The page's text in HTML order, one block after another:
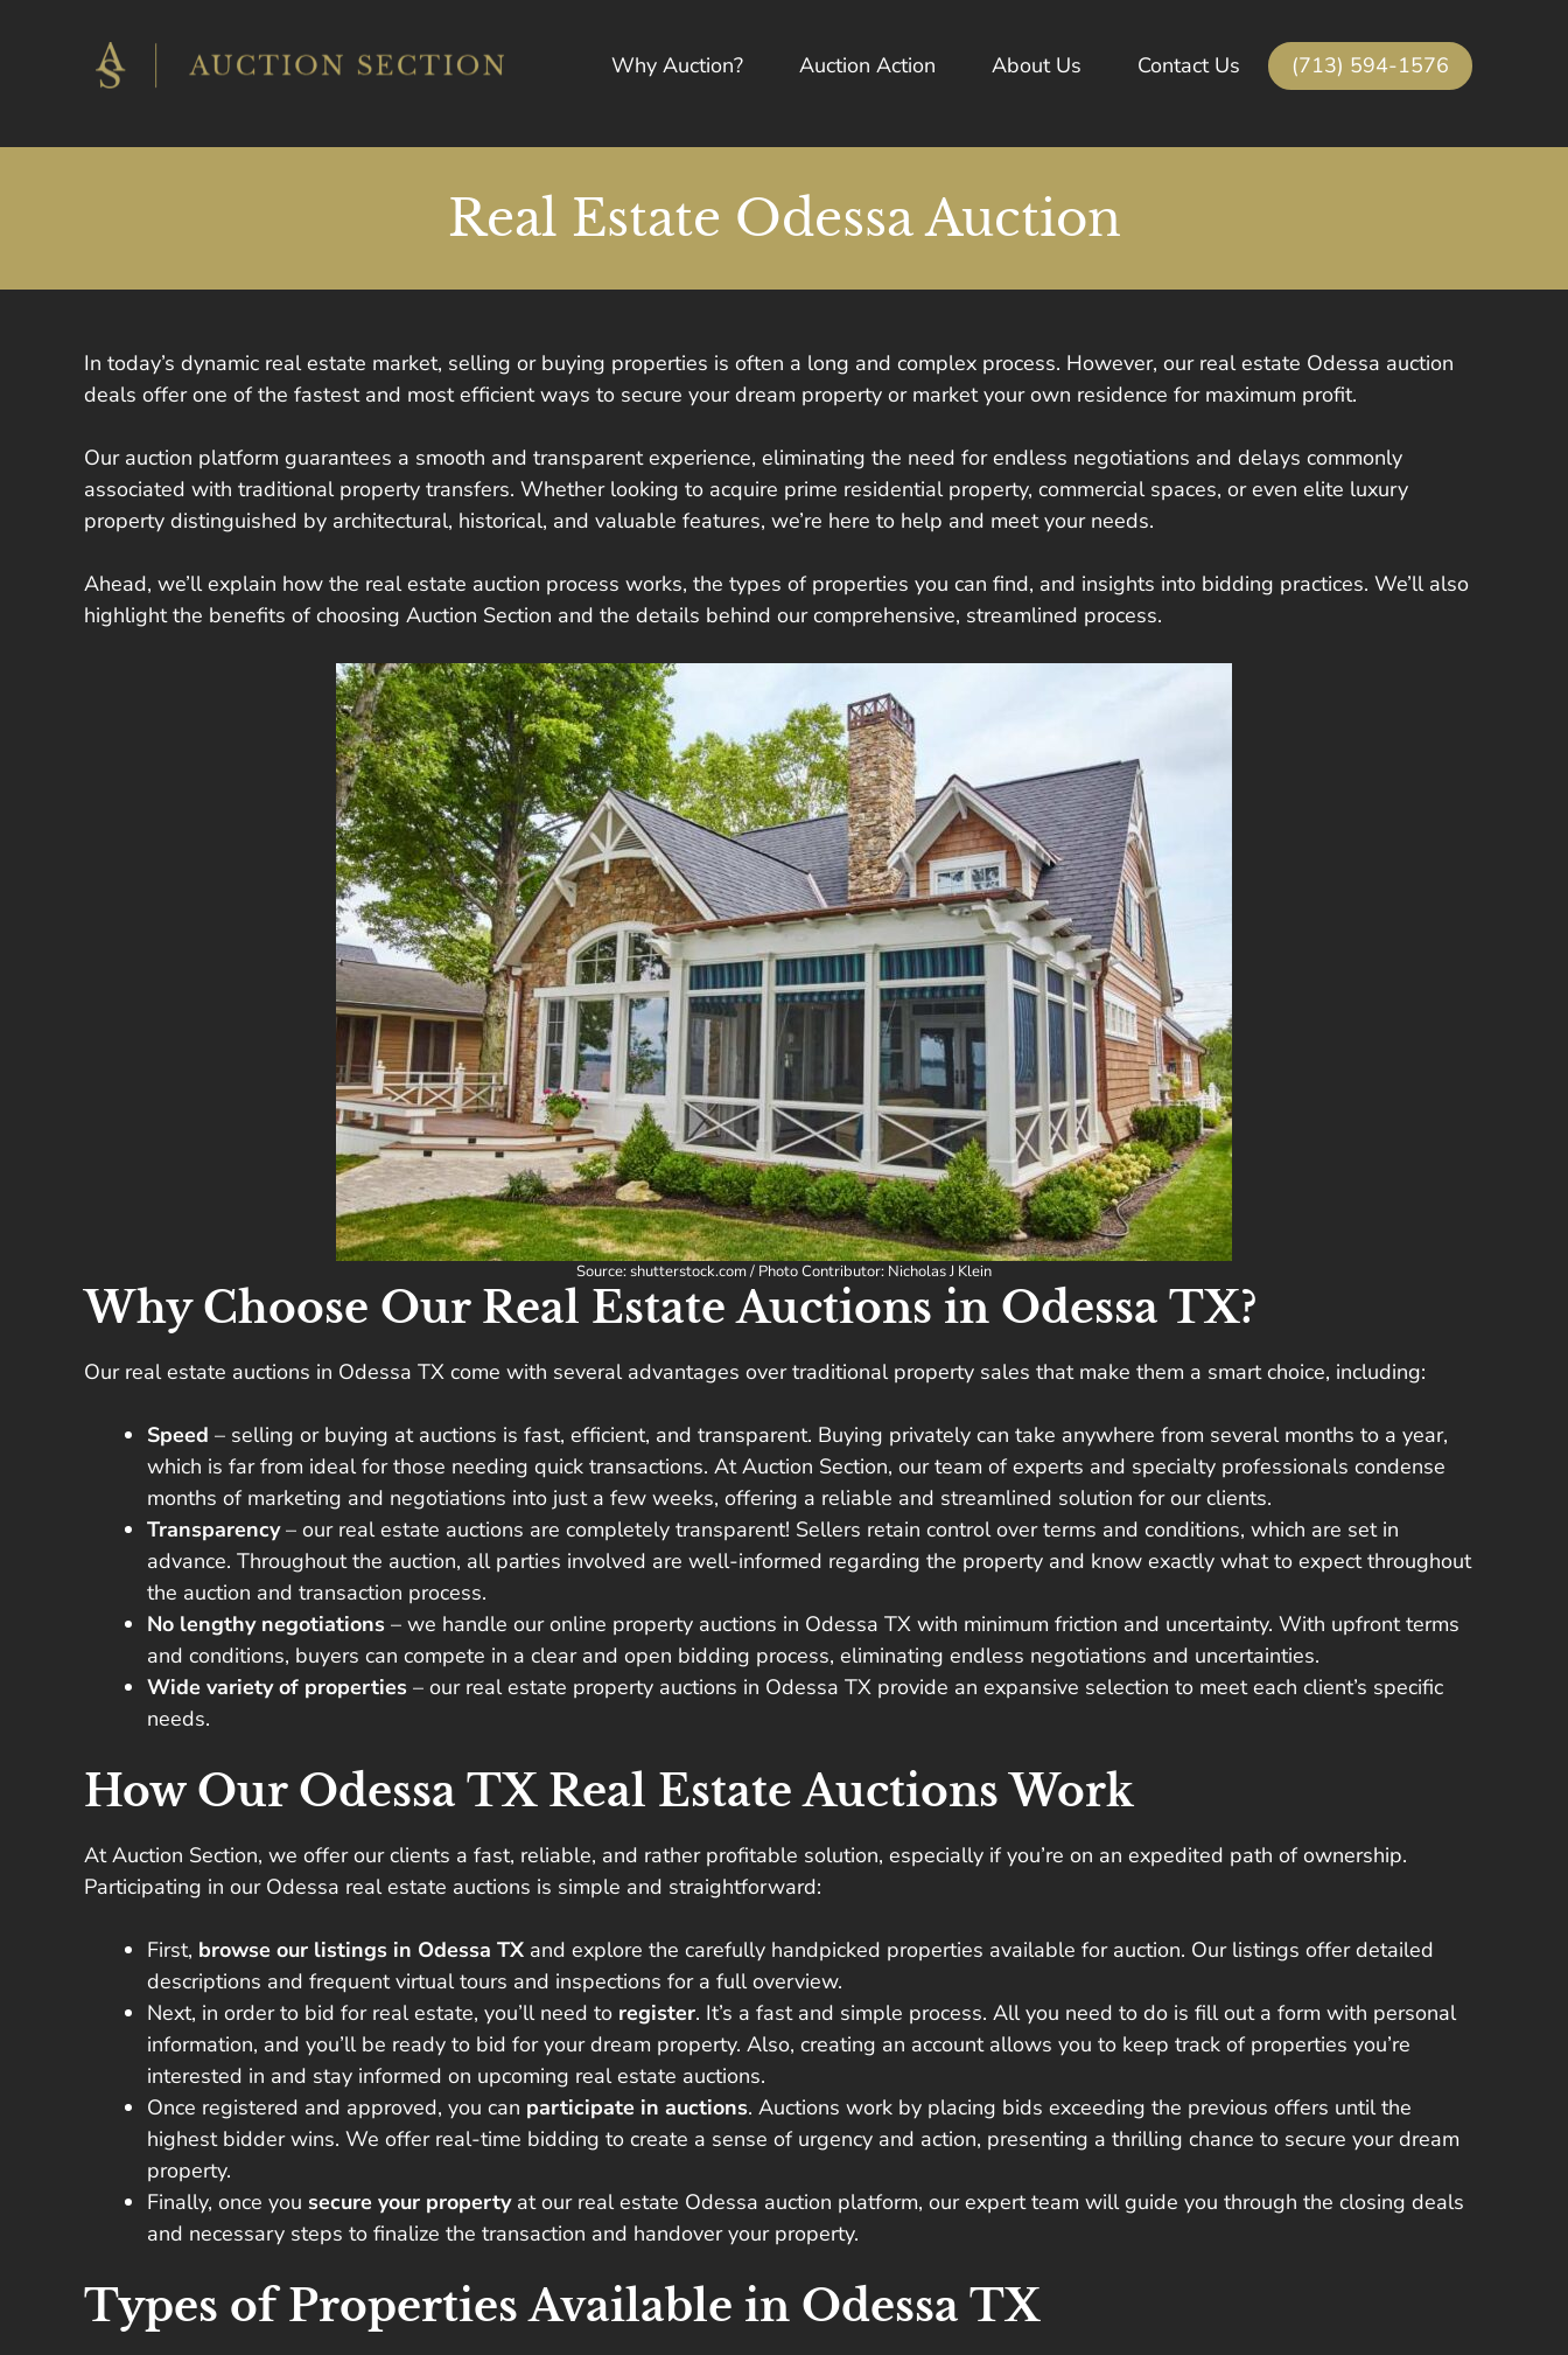
Why Auction? Auction Action About Us Contact Us (713) 594-1576
Real Estate Odessa Auction
In today’s dynamic real estate market, selling or buying properties is often a long and complex process. However, our real estate Odessa auction
deals offer one of the fastest and most efficient ways to secure your dream property or market your own residence for maximum profit.
Our auction platform guarantees a smooth and transparent experience, eliminating the need for endless negotiations and delays commonly
associated with traditional property transfers. Whether looking to acquire prime residential property, commercial spaces, or even elite luxury
property distinguished by architectural, historical, and valuable features, we’re here to help and meet your needs.
Ahead, we’ll explain how the real estate auction process works, the types of properties you can find, and insights into bidding practices. We’ll also
highlight the benefits of choosing Auction Section and the details behind our comprehensive, streamlined process.
Source: shutterstock.com / Photo Contributor: Nicholas J Klein
Why Choose Our Real Estate Auctions in Odessa TX?
Our real estate auctions in Odessa TX come with several advantages over traditional property sales that make them a smart choice, including:
Speed – selling or buying at auctions is fast, efficient, and transparent. Buying privately can take anywhere from several months to a year,
which is far from ideal for those needing quick transactions. At Auction Section, our team of experts and specialty professionals condense
months of marketing and negotiations into just a few weeks, offering a reliable and streamlined solution for our clients.
Transparency– our real estate auctions are completely transparent! Sellers retain control over terms and conditions, which are set in
advance. Throughout the auction, all parties involved are well-informed regarding the property and know exactly what to expect throughout
the auction and transaction process.
No lengthy negotiations – we handle our online property auctions in Odessa TX with minimum friction and uncertainty. With upfront terms
and conditions, buyers can compete in a clear and open bidding process, eliminating endless negotiations and uncertainties.
Wide variety of properties – our real estate property auctions in Odessa TX provide an expansive selection to meet each client’s specific
needs.
How Our Odessa TX Real Estate Auctions Work
At Auction Section, we offer our clients a fast, reliable, and rather profitable solution, especially if you’re on an expedited path of ownership.
Participating in our Odessa real estate auctions is simple and straightforward:
First, browse our listings in Odessa TX and explore the carefully handpicked properties available for auction. Our listings offer detailed
descriptions and frequent virtual tours and inspections for a full overview.
Next, in order to bid for real estate, you’ll need to register. It’s a fast and simple process. All you need to do is fill out a form with personal
information, and you’ll be ready to bid for your dream property. Also, creating an account allows you to keep track of properties you’re
interested in and stay informed on upcoming real estate auctions.
Once registered and approved, you can participate in auctions. Auctions work by placing bids exceeding the previous offers until the
highest bidder wins. We offer real-time bidding to create a sense of urgency and action, presenting a thrilling chance to secure your dream
property.
Finally, once you secure your property at our real estate Odessa auction platform, our expert team will guide you through the closing deals
and necessary steps to finalize the transaction and handover your property.
Types of Properties Available in Odessa TX